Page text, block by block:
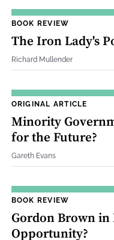
BOOK REVIEW
The Iron Lady's
Richard Mullender
ORIGINAL ARTICLE
Minority
for the Future?
Gareth Evans
BOOK REVIEW
Gordon Brown in
Opportunity?